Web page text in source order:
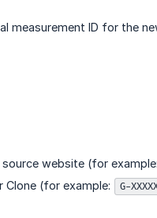
measurement ID for the
website (for example:
Clone (for example:
G-